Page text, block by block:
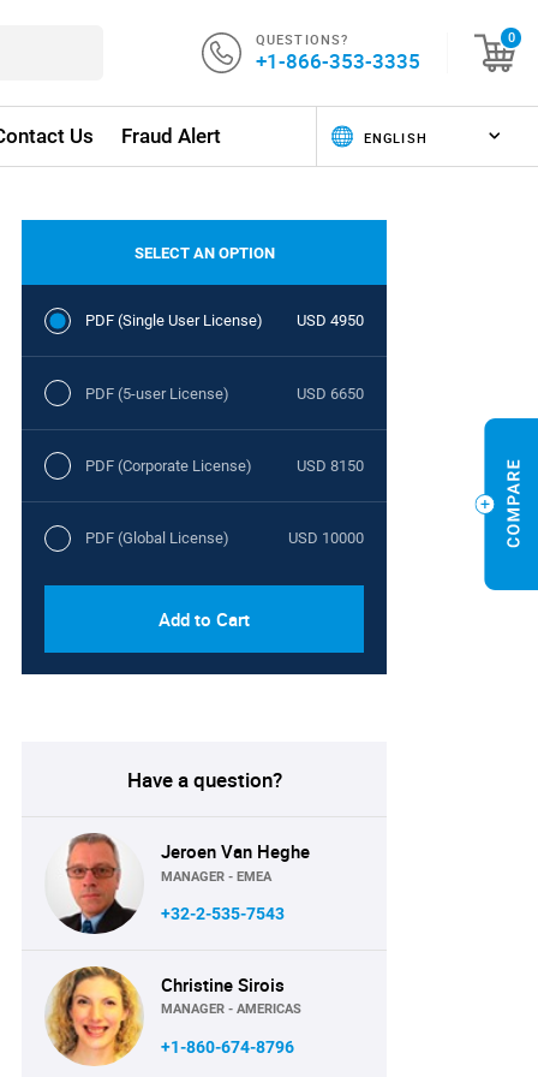
QUESTIONS?
+1-866-353-3335
0
Us Fraud Alert
SELECT AN OPTION
PDF (Single User License) USD 4950
PDF (5-user License) USD 6650
PDF (Corporate License) USD 8150
PDF (Global License) USD 10000
Add to Cart
Have a question?
Jeroen Van Heghe
MANAGER - EMEA
+32-2-535-7543
Christine Sirois
MANAGER - AMERICAS
+1-860-674-8796